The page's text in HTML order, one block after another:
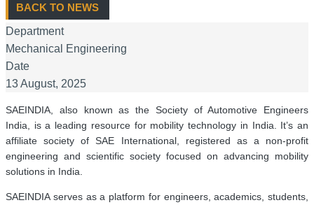
BACK TO NEWS
Department
Mechanical Engineering
Date
13 August, 2025
SAEINDIA, also known as the Society of Automotive Engineers
India, is a leading resource for mobility technology in India. It’s an
affiliate society of SAE International, registered as a non-profit
engineering and scientific society focused on advancing mobility
solutions in India.
SAEINDIA serves as a platform for engineers, academics, students,